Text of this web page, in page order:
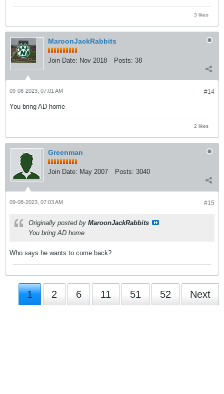
3 likes
MaroonJackRabbits
Join Date: Nov 2018 Posts: 38
#14
09-08-2023, 07:01 AM
You bring AD home
2 likes
Greenman
Join Date: May 2007 Posts: 3040
#15
09-08-2023, 07:03 AM
Originally posted by MaroonJackRabbits
You bring AD home
Who says he wants to come back?
1 2 6 11 51 52 Next